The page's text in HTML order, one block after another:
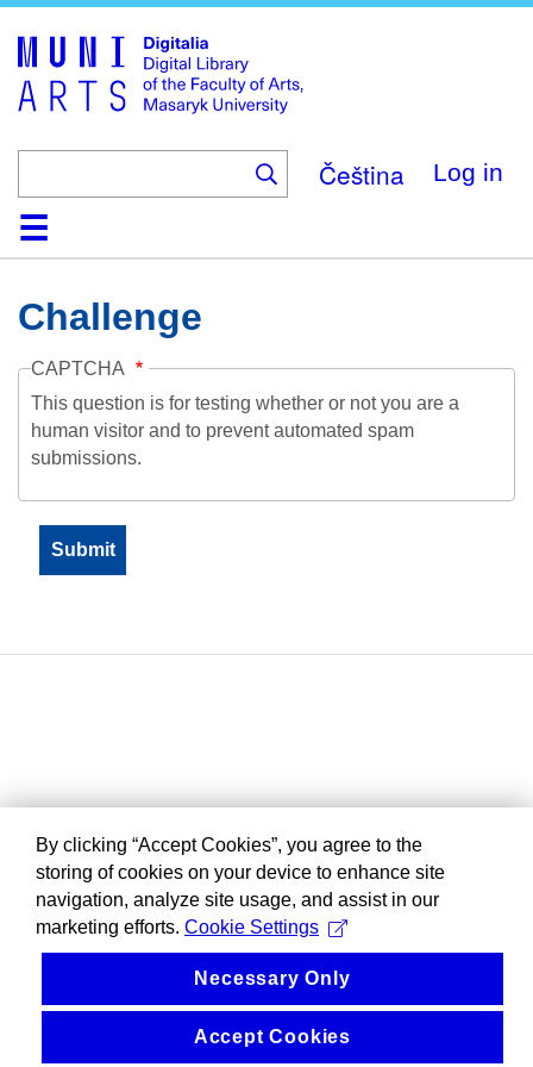
main
content
Čeština Log in
HomeCollections
Browse
Search
About
HelpContactDigitalia
Challenge
CAPTCHA
This question is for testing whether or not you are a
human visitor and to prevent automated spam
submissions.
By clicking “Accept Cookies”, you agree to the
storing of cookies on your device to enhance site
navigation, analyze site usage, and assist in our
marketing efforts. Cookie Settings
Necessary Only
Accept Cookies